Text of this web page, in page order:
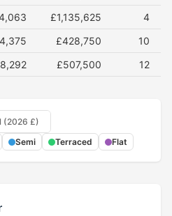
£1,135,625
4
£428,750
10
£507,500 12
(2026 £)
Semi Terraced Flat